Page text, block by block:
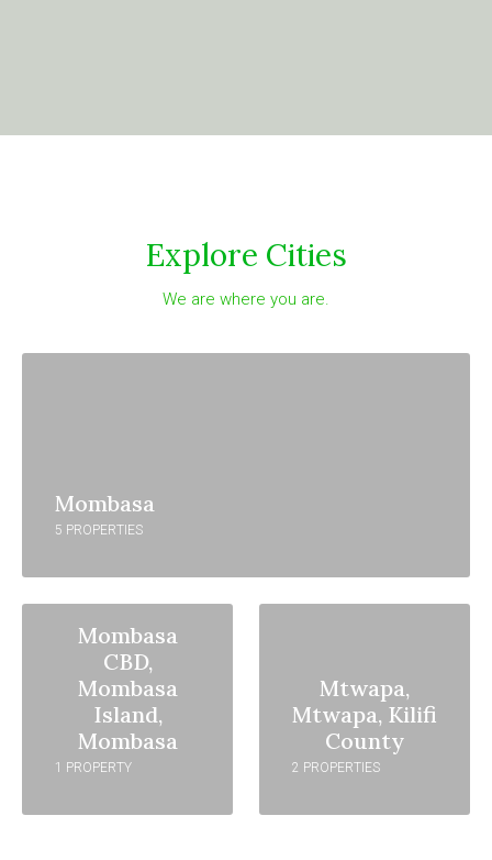
Explore Cities
We are where you are.
Mombasa
5 PROPERTIES
Mombasa
CBD,
Mombasa
Island,
Mombasa
1 PROPERTY
Mtwapa,
Mtwapa, Kilifi
County
2 PROPERTIES